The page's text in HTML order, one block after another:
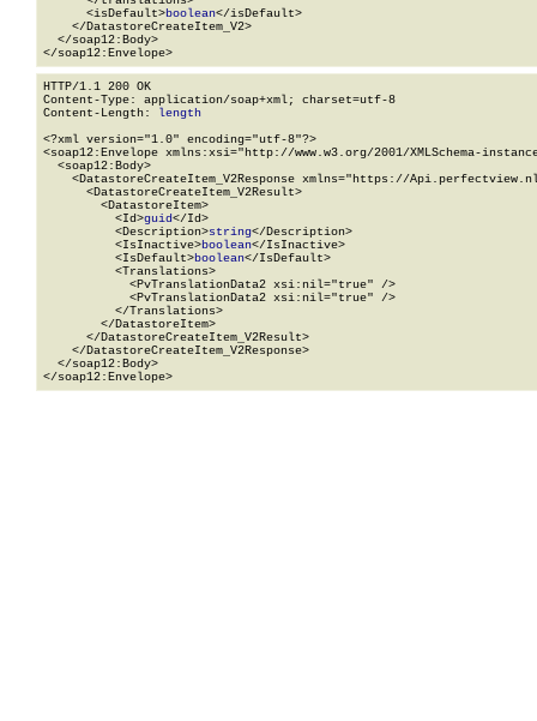
      <isDefault>
boolean</isDefault>
    </DatastoreCreateItem_V2>
  </soap12:Body>
</soap12:Envelope>
HTTP/1.1 200 OK
Content-Type: application/soap+xml; charset=utf-8
Content-Length: length
<?xml version="1.0" encoding="utf-8"?>
<soap12:Envelope xmlns:xsi="http://www.w3.org/2001/XMLSchema-
  <soap12:Body>
<DatastoreCreateItem_V2Response xmlns="https://
      <DatastoreCreateItem_V2Result>
        <DatastoreItem>
          <Id>
guid</Id>
          <Description>
string</Description>
          <IsInactive>
boolean</IsInactive>
          <IsDefault>
boolean</IsDefault>
          <Translations>
            <PvTranslationData2 xsi:nil="true" />
            <PvTranslationData2 xsi:nil="true" />
          </Translations>
        </DatastoreItem>
      </DatastoreCreateItem_V2Result>
    </DatastoreCreateItem_V2Response>
  </soap12:Body>
</soap12:Envelope>